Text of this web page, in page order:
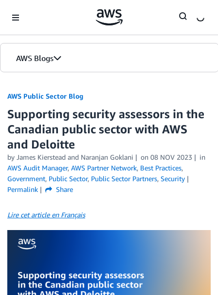
AWS Blogs
AWS Public Sector Blog
Supporting security assessors in the
Canadian public sector with AWS
and Deloitte
by James Kierstead and Naranjan Goklani on 08 NOV 2023
in
AWS Audit Manager, AWS Partner Network, Best Practices,
Government, Public Sector, Public Sector Partners, Security
Permalink
Share
Lire cet article en Français